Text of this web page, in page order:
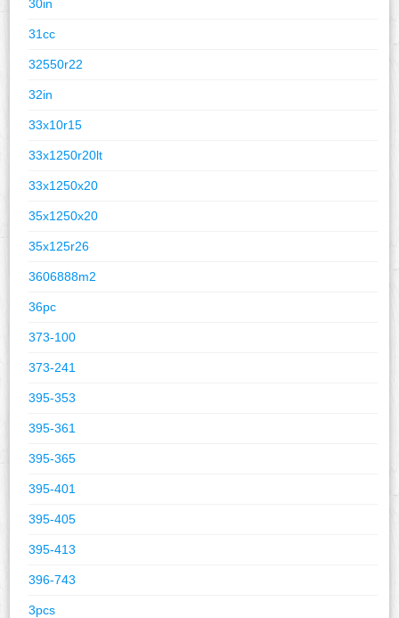
30in
31cc
32550r22
32in
33x10r15
33x1250r20lt
33x1250x20
35x1250x20
35x125r26
3606888m2
36pc
373-100
373-241
395-353
395-361
395-365
395-401
395-405
395-413
396-743
3pcs